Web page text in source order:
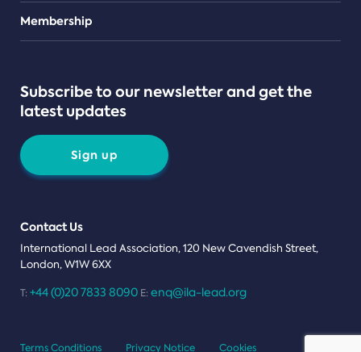
Teams
Membership
Subscribe to our newsletter and get the
latest updates
Sign up
Contact Us
International Lead Association, 120 New Cavendish Street,
London, W1W 6XX
T: +44 (0)20 7833 8090 E: enq@ila-lead.org
Terms Conditions Privacy Notice Cookies